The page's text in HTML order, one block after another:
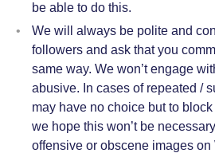
be able to do this.
We will always be polite and
followers and ask that you
same way. We won’t engage
abusive. In cases of repeated /
may have no choice but to
we hope this won’t be
offensive or obscene images on